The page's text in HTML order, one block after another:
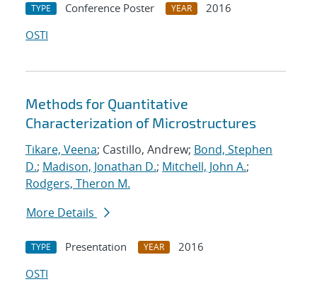
TYPE Conference Poster YEAR
2016
OSTI
Methods for Quantitative
Characterization of Microstructures
Tikare, Veena; Castillo, Andrew; Bond, Stephen
D.; Madison, Jonathan D.; Mitchell, John A.;
Rodgers, Theron M.
More Details
TYPE Presentation YEAR
2016
OSTI